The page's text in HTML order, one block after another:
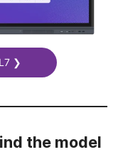
❯
the model